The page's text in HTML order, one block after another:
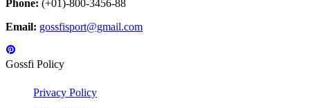
Phone: (+01)-800-3456-88
Email: gossfisport@gmail.com
Gossfi Policy
Privacy Policy